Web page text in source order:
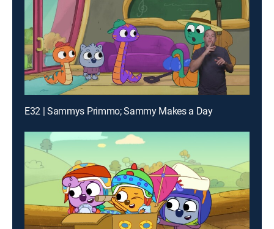
E32 | Sammys Primmo; Sammy Makes a Day